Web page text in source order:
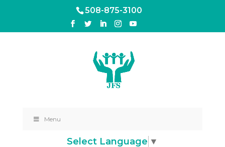
508-875-3100
Menu
Select Language ▼